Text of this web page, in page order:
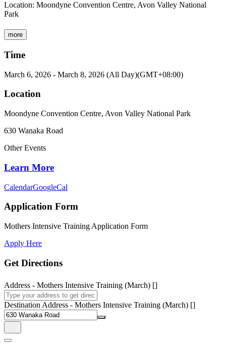
Location: Moondyne Convention Centre, Avon Valley National
Park
more
Time
March 6, 2026 - March 8, 2026 (All Day)(GMT+08:00)
Location
Moondyne Convention Centre, Avon Valley National Park
630 Wanaka Road
Other Events
Learn More
CalendarGoogleCal
Application Form
Mothers Intensive Training Application Form
Apply Here
Get Directions
Address - Mothers Intensive Training (March) []
Destination Address - Mothers Intensive Training (March) []